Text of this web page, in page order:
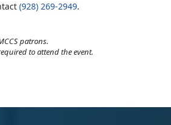
(928) 269-2949.
patrons.
to attend the event.